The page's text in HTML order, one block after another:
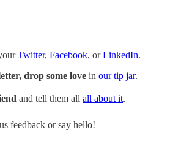
Twitter, Facebook, orLinkedIn.
drop some love in our tip jar.
and tell them all all about it.
feedback or say hello!